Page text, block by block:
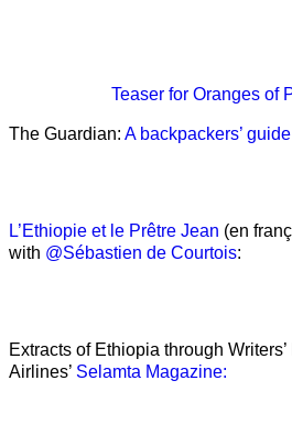
Teaser for Oranges of
The Guardian: A backpackers’
L’Ethiopie et le Prêtre Jean (en
with @Sébastien de Courtois:
Extracts of Ethiopia through
Airlines’ Selamta Magazine: